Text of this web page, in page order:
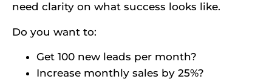
need clarity on what success looks like.
Do you want to:
Get 100 new leads per month?
Increase monthly sales by 25%?